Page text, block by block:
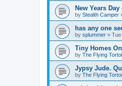
New Years
by Stealth Camper
has any one
by splummer » Tue
Tiny Homes
by The Flying
Jypsy Jude.
by The Flying